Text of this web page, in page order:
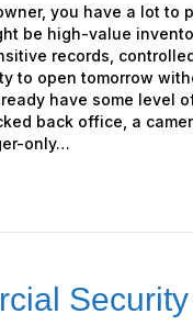
you have a lot to
be high-value
records,
to open tomorrow
have some level
back office, a
only…
Security